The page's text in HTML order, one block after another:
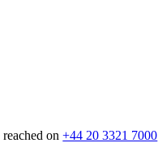
reached on+44 20 3321 7000